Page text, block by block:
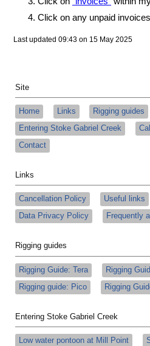
Click on any unpaid
Last updated 09:43 on 15 May 2025
Site
Home Links
Rigging guides
Entering Stoke Gabriel Creek
Contact
Links
Cancellation Policy Useful links
Data Privacy Policy
Frequently
Rigging guides
Rigging Guide: Tera
Rigging
Rigging guide: Pico
Rigging
Entering Stoke Gabriel Creek
Low water pontoon at Mill Point